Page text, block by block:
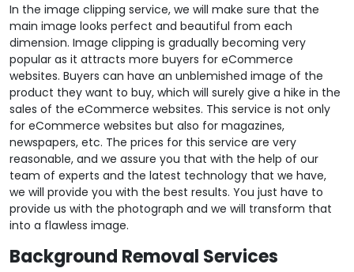
In the image clipping service, we will make sure that the
main image looks perfect and beautiful from each
dimension. Image clipping is gradually becoming very
popular as it attracts more buyers for eCommerce
websites. Buyers can have an unblemished image of the
product they want to buy, which will surely give a hike in the
sales of the eCommerce websites. This service is not only
for eCommerce websites but also for magazines,
newspapers, etc. The prices for this service are very
reasonable, and we assure you that with the help of our
team of experts and the latest technology that we have,
we will provide you with the best results. You just have to
provide us with the photograph and we will transform that
into a flawless image.
Background Removal Services